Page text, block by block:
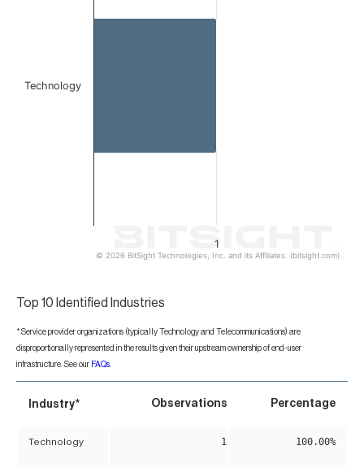
1
Technology
© 2026 BitSight Technologies, Inc. and its Affiliates. (bitsight.com)
Top 10 Identified Industries
*Service provider organizations (typically Technology and Telecommunications) are
disproportionally represented in the results given their upstream ownership of end-user
infrastructure. See our FAQs
Industry* Observations Percentage
Technology 1 100.00%